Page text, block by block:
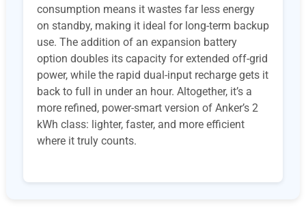
consumption means it wastes far less energy
on standby, making it ideal for long-term backup
use. The addition of an expansion battery
option doubles its capacity for extended off-grid
power, while the rapid dual-input recharge gets it
back to full in under an hour. Altogether, it’s a
more refined, power-smart version of Anker’s 2
kWh class: lighter, faster, and more efficient
where it truly counts.